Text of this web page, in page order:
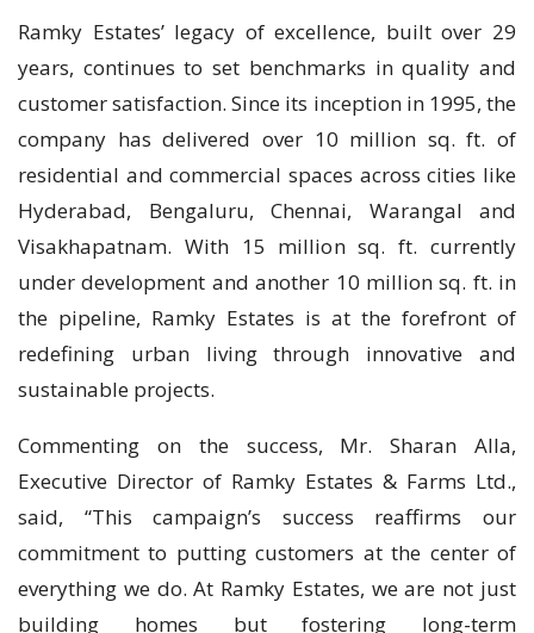
Ramky Estates’ legacy of excellence, built over 29
years, continues to set benchmarks in quality and
customer satisfaction. Since its inception in 1995, the
company has delivered over 10 million sq. ft. of
residential and commercial spaces across cities like
Hyderabad, Bengaluru, Chennai, Warangal and
Visakhapatnam. With 15 million sq. ft. currently
under development and another 10 million sq. ft. in
the pipeline, Ramky Estates is at the forefront of
redefining urban living through innovative and
sustainable projects.
Commenting on the success, Mr. Sharan Alla,
Executive Director of Ramky Estates & Farms Ltd.,
said, “This campaign’s success reaffirms our
commitment to putting customers at the center of
everything we do. At Ramky Estates, we are not just
building homes but fostering long-term